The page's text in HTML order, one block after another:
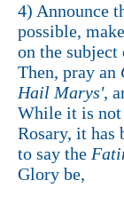
4) Announce
possible,
on the
Then, pray an
Hail Marys',
While it is
Rosary, it has
to say the
Glory be,